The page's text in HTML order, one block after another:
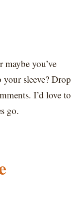
maybe you’ve
sleeve? Drop
I’d love to
go.